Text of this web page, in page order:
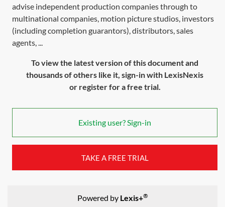
advise independent production companies through to
multinational companies, motion picture studios, investors
(including completion guarantors), distributors, sales
agents, ...
To view the latest version of this document and
thousands of others like it, sign-in with LexisNexis
or register for a free trial.
Existing user? Sign-in
TAKE A FREE TRIAL
Powered by Lexis+®